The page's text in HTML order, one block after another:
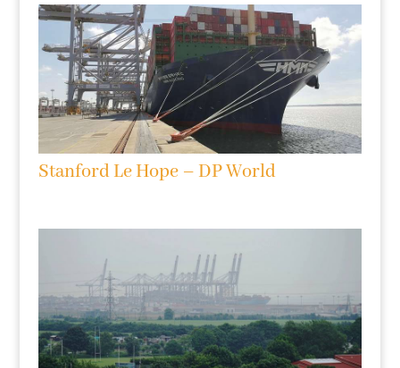
Stanford Le Hope – DP World